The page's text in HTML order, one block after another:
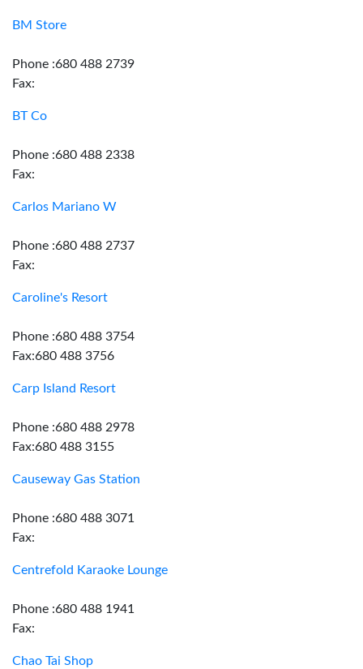
BM Store
Phone :680 488 2739
Fax:
BT Co
Phone :680 488 2338
Fax:
Carlos Mariano W
Phone :680 488 2737
Fax:
Caroline's Resort
Phone :680 488 3754
Fax:680 488 3756
Carp Island Resort
Phone :680 488 2978
Fax:680 488 3155
Causeway Gas Station
Phone :680 488 3071
Fax:
Centrefold Karaoke Lounge
Phone :680 488 1941
Fax:
Chao Tai Shop